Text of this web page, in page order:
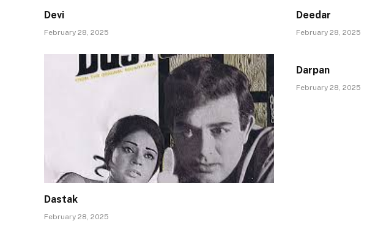
Devi
February 28, 2025
Deedar
February 28, 2025
Dastak
February 28, 2025
Darpan
February 28, 2025